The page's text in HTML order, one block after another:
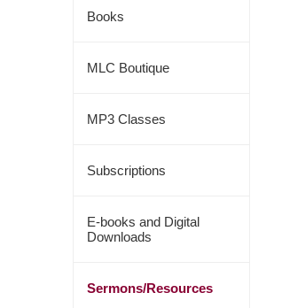
Books
MLC Boutique
MP3 Classes
Subscriptions
E-books and Digital
Downloads
Sermons/Resources